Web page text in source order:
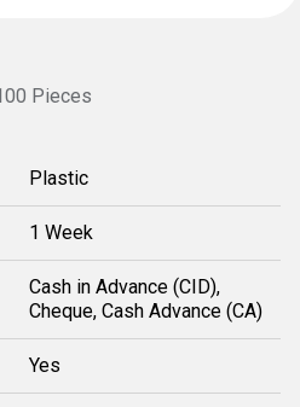
Pieces
Plastic
1 Week
Cash in Advance (CID),
Cheque, Cash Advance (CA)
Yes